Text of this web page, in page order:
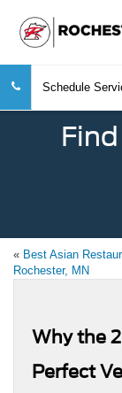
Schedule
« Best Asian
Rochester, MN
Why the
Perfect